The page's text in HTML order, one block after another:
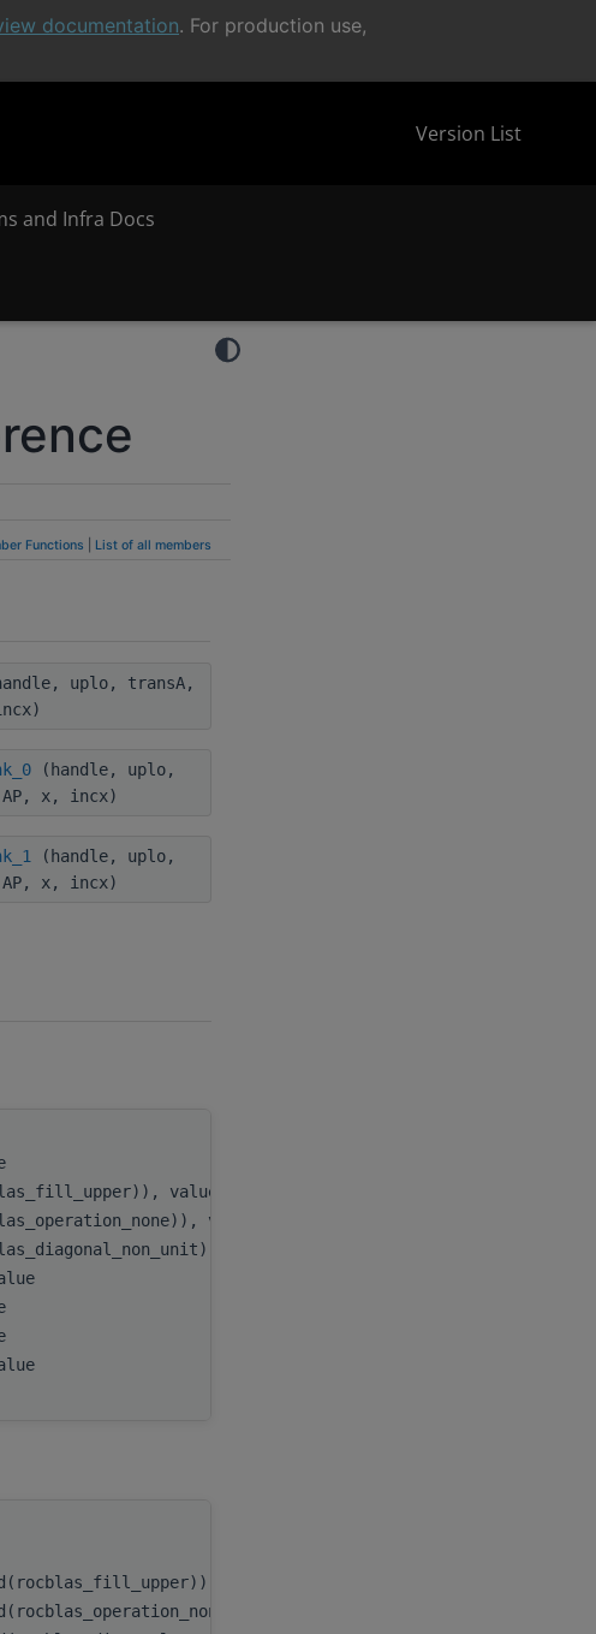
documentation. For production use,
Version List
and Infra Docs
Functions List of all members
uplo, transA,
(handle, uplo,
x, incx)
(handle, uplo,
x, incx)
value
value
value